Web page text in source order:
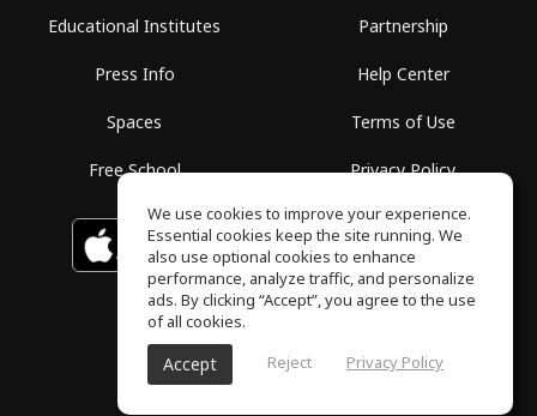
Educational Institutes
Press Info
Spaces
Free School
Partnership
Help Center
Terms of Use
Privacy Policy
Download on the
App Store
GET IT ON
Google Play
ToneGym, All rights reserved © 2026
We use cookies to improve your experience.
Essential cookies keep the site running. We
also use optional cookies to enhance
performance, analyze traffic, and personalize
ads. By clicking “Accept”, you agree to the use
of all cookies.
Accept Reject Privacy Policy